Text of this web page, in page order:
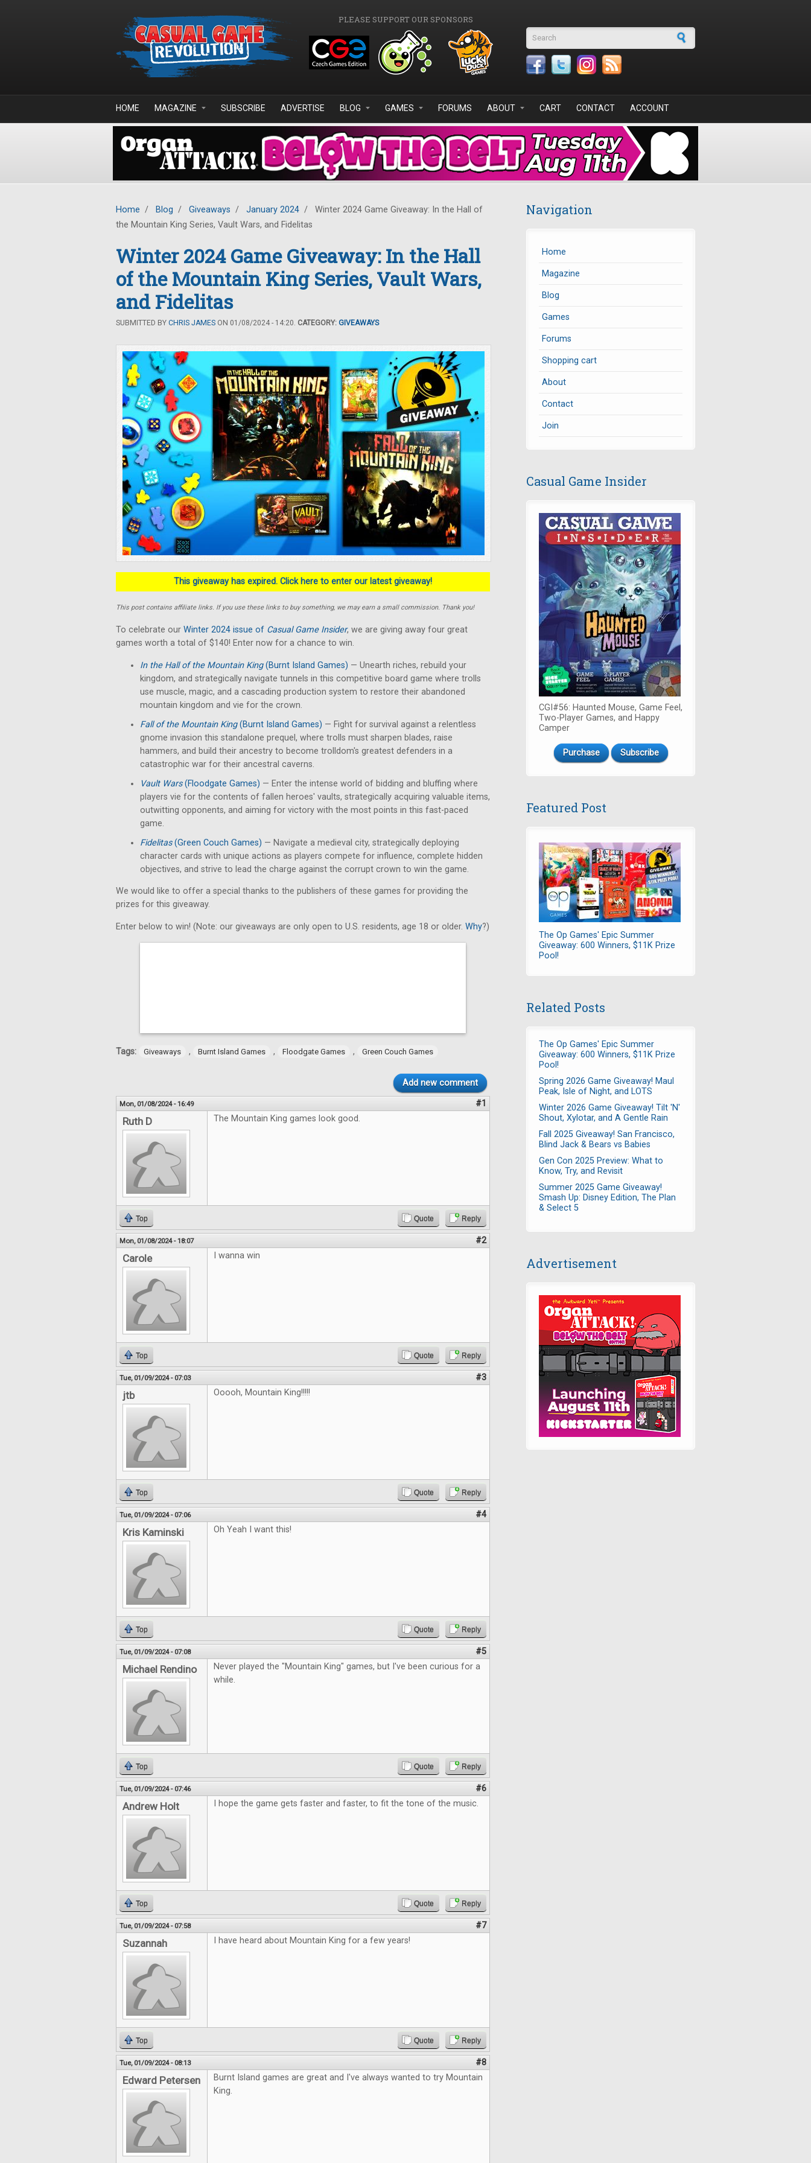
PLEASE SUPPORT OUR SPONSORS
Search form
HOME MAGAZINE SUBSCRIBE ADVERTISE BLOG GAMES FORUMS ABOUT CART CONTACT ACCOUNT
Home / Blog / Giveaways / January 2024 /
Winter 2024 Game Giveaway: In the Hall of
the Mountain King Series, Vault Wars, and Fidelitas
Winter 2024 Game Giveaway: In the Hall
of the Mountain King Series, Vault Wars,
and Fidelitas
SUBMITTED BY CHRIS JAMES ON 01/08/2024 - 14:20. CATEGORY: GIVEAWAYS
This giveaway has expired. Click here to enter our latest giveaway!
This post contains affiliate links. If you use these links to buy something, we may earn a small commission. Thank you!
To celebrate our Winter 2024 issue of Casual Game Insider, we are giving away four great
games worth a total of $140! Enter now for a chance to win.
In the Hall of the Mountain King(Burnt Island Games) — Unearth riches, rebuild your
kingdom, and strategically navigate tunnels in this competitive board game where trolls
use muscle, magic, and a cascading production system to restore their abandoned
mountain kingdom and vie for the crown.
Fall of the Mountain King(Burnt Island Games) — Fight for survival against a relentless
gnome invasion this standalone prequel, where trolls must sharpen blades, raise
hammers, and build their ancestry to become trolldom's greatest defenders in a
catastrophic war for their ancestral caverns.
Vault Wars(Floodgate Games) — Enter the intense world of bidding and bluffing where
players vie for the contents of fallen heroes' vaults, strategically acquiring valuable items,
outwitting opponents, and aiming for victory with the most points in this fast-paced
game.
Fidelitas(Green Couch Games) — Navigate a medieval city, strategically deploying
character cards with unique actions as players compete for influence, complete hidden
objectives, and strive to lead the charge against the corrupt crown to win the game.
We would like to offer a special thanks to the publishers of these games for providing the
prizes for this giveaway.
Enter below to win! (Note: our giveaways are only open to U.S. residents, age 18 or older. Why?)
Tags: Giveaways , Burnt Island Games , Floodgate Games , Green Couch Games
Add new comment
Mon, 01/08/2024 - 16:49 #1
Ruth D The Mountain King games look good.
Top Quote Reply
Mon, 01/08/2024 - 18:07 #2
Carole I wanna win
Top Quote Reply
Tue, 01/09/2024 - 07:03 #3
jtb Ooooh, Mountain King!!!!!
Top Quote Reply
Tue, 01/09/2024 - 07:06 #4
Kris Kaminski Oh Yeah I want this!
Top Quote Reply
Tue, 01/09/2024 - 07:08 #5
Michael Rendino
Never played the "Mountain King" games, but I've been curious for a
while.
Top Quote Reply
Tue, 01/09/2024 - 07:46 #6
Andrew Holt I hope the game gets faster and faster, to fit the tone of the music.
Top Quote Reply
Tue, 01/09/2024 - 07:58 #7
Suzannah I have heard about Mountain King for a few years!
Top Quote Reply
Tue, 01/09/2024 - 08:13 #8
Edward Petersen
Burnt Island games are great and I've always wanted to try Mountain
King.
Navigation
Home
Magazine
Blog
Games
Forums
Shopping cart
About
Contact
Join
Casual Game Insider
CGI#56: Haunted Mouse, Game Feel,
Two-Player Games, and Happy
Camper
Purchase Subscribe
Featured Post
The Op Games' Epic Summer
Giveaway: 600 Winners, $11K Prize
Pool!
Related Posts
The Op Games' Epic Summer
Giveaway: 600 Winners, $11K Prize
Pool!
Spring 2026 Game Giveaway! Maul
Peak, Isle of Night, and LOTS
Winter 2026 Game Giveaway! Tilt 'N'
Shout, Xylotar, and A Gentle Rain
Fall 2025 Giveaway! San Francisco,
Blind Jack & Bears vs Babies
Gen Con 2025 Preview: What to
Know, Try, and Revisit
Summer 2025 Game Giveaway!
Smash Up: Disney Edition, The Plan
& Select 5
Advertisement